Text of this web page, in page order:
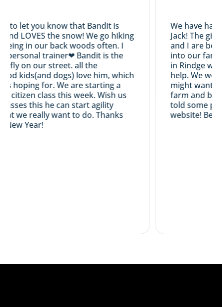
let you know that Bandit is
LOVES the snow! We go hiking
in our back woods often. I
trainer❤ Bandit is the
on our street. all the
kids(and dogs) love him, which
for. We are starting a
class this week. Wish us
this he can start agility
we really want to do. Thanks
Year!
We have had
Jack! The girls
and I are both
into our
in Rindge with
help. We
might want an
farm and
told some
website! Best